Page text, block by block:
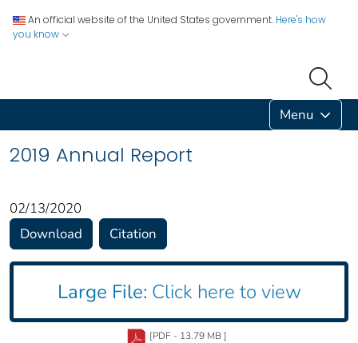
An official website of the United States government. Here's how
you know
Menu
2019 Annual Report
02/13/2020
Download
Citation
Large File: Click here to view
[PDF - 13.79 MB ]